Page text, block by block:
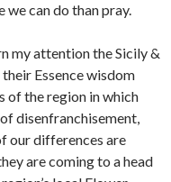
we can do than pray.
my attention the Sicily &
Essence wisdom
of the region in which
disenfranchisement,
our differences are
are coming to a head